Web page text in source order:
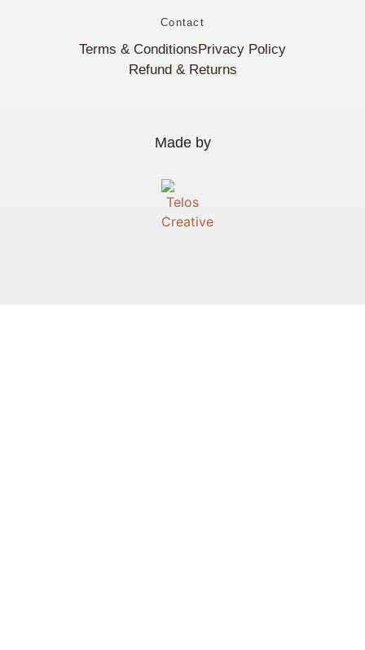
Contact
Terms & ConditionsPrivacy Policy
Refund & Returns
Made by